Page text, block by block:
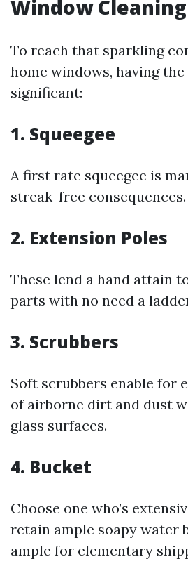
Window Cleaning
To reach that sparkling
home windows, having
significant:
1. Squeegee
A first rate squeegee is
streak-free consequences.
2. Extension Poles
These lend a hand attain
parts with no need a
3. Scrubbers
Soft scrubbers enable for
of airborne dirt and dust
glass surfaces.
4. Bucket
Choose one who’s
retain ample soapy water
ample for elementary